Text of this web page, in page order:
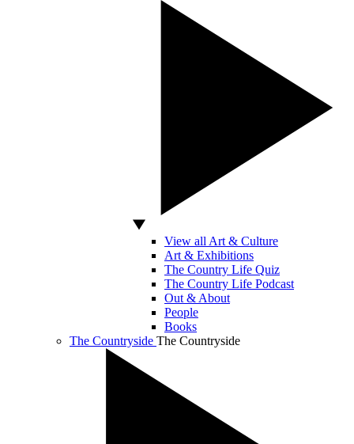
View all Art & Culture
Art & Exhibitions
The Country Life Quiz
The Country Life Podcast
Out & About
People
Books
The Countryside The Countryside